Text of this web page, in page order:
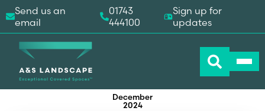
December
2024
Send us an
email
01743
444100
Sign up for
updates